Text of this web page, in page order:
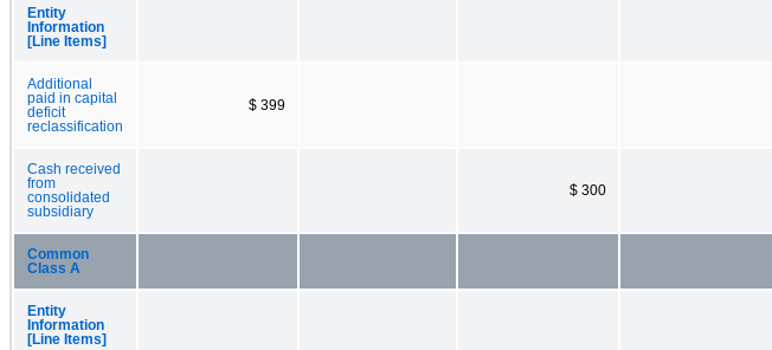
Entity
Information
[Line Items]
Additional
paid in capital
deficit
reclassification
$ 399
Cash received
from
consolidated
subsidiary
$ 300
Common
Class A
Entity
Information
[Line Items]